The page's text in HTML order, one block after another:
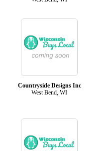
Countryside Designs Inc
West Bend, WI